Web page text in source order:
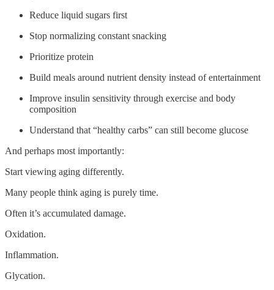
Reduce liquid sugars first
Stop normalizing constant snacking
Prioritize protein
Build meals around nutrient density instead of entertainment
Improve insulin sensitivity through exercise and body
composition
Understand that “healthy carbs” can still become glucose
And perhaps most importantly:
Start viewing aging differently.
Many people think aging is purely time.
Often it’s accumulated damage.
Oxidation.
Inflammation.
Glycation.